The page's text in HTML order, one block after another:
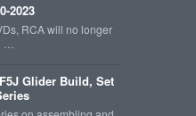
2023
RCA will no longer
Glider Build, Set